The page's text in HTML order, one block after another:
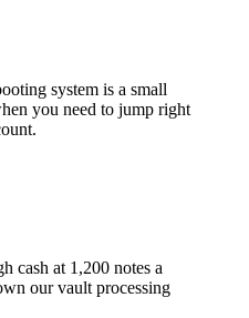
system is a small
you need to jump right
cash at 1,200 notes a
our vault processing